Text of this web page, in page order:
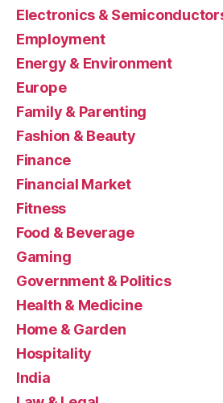
Electronics &
Employment
Energy & Environment
Europe
Family & Parenting
Fashion & Beauty
Finance
Financial Market
Fitness
Food & Beverage
Gaming
Government & Politics
Health & Medicine
Home & Garden
Hospitality
India